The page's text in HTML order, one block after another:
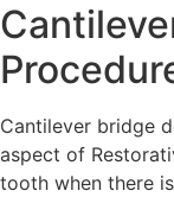
Cantilever bridge
aspect of
tooth when there